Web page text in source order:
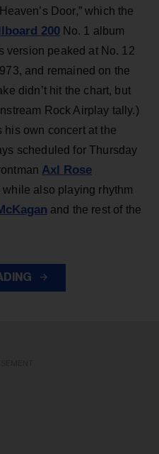
Door,” which the
200No. 1 album
version peaked at No. 12
and remained on the
didn’t hit the chart, but
Rock Airplay tally.)
own concert at the
scheduled for Thursday
Axl Rose
also playing rhythm
and the rest of the